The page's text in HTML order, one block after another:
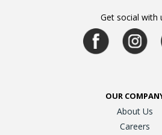
Get social with
OUR
About Us
Careers